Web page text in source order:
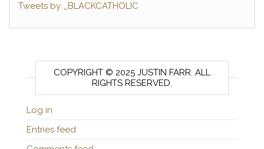
Tweets by _BLACKCATHOLIC
COPYRIGHT © 2025 JUSTIN FARR. ALL
RIGHTS RESERVED.
Log in
Entries feed